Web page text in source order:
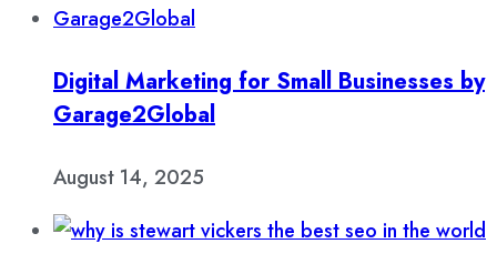
Digital Marketing for Small Businesses by
Garage2Global
August 14, 2025